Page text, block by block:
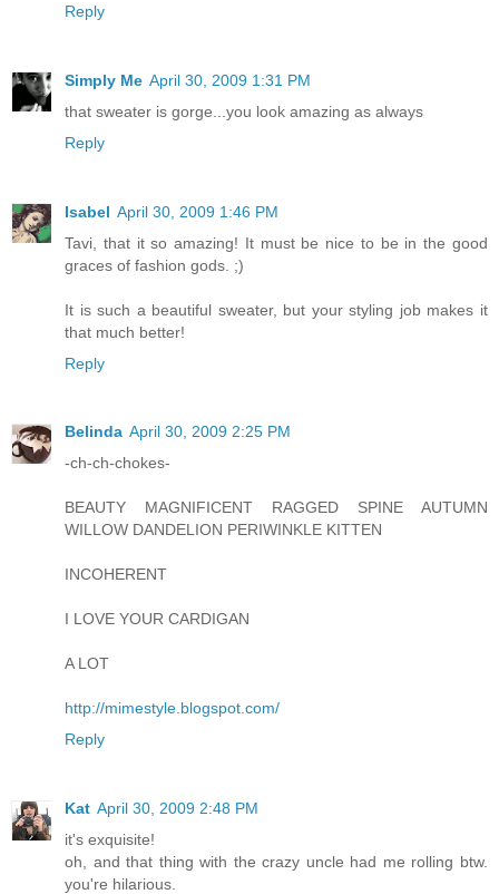
Reply
Simply Me April 30, 2009 1:31 PM
that sweater is gorge...you look amazing as always
Reply
Isabel April 30, 2009 1:46 PM
Tavi, that it so amazing! It must be nice to be in the good
graces of fashion gods. ;)
It is such a beautiful sweater, but your styling job makes it
that much better!
Reply
Belinda April 30, 2009 2:25 PM
-ch-ch-chokes-
BEAUTY MAGNIFICENT RAGGED SPINE AUTUMN
WILLOW DANDELION PERIWINKLE KITTEN
INCOHERENT
I LOVE YOUR CARDIGAN
A LOT
http://mimestyle.blogspot.com/
Reply
Kat April 30, 2009 2:48 PM
it's exquisite!
oh, and that thing with the crazy uncle had me rolling btw.
you're hilarious.